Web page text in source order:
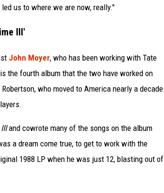
us to where we are now, really."
III'
John Moyer, who has been working with Tate
the fourth album that the two have worked on
who moved to America nearly a decade
and cowrote many of the songs on the album
a dream come true, to get to work with the
1988 LP when he was just 12, blasting out of